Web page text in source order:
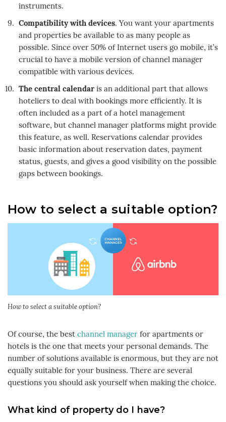
instruments.
Compatibility with devices. You want your apartments
and properties be available to as many people as
possible. Since over 50% of Internet users go mobile, it’s
crucial to have a mobile version of channel manager
compatible with various devices.
The central calendaris an additional part that allows
hoteliers to deal with bookings more efficiently. It is
often included as a part of a hotel management
software, but channel manager platforms might provide
this feature, as well. Reservations calendar provides
basic information about reservation dates, payment
status, guests, and gives a good visibility on the possible
gaps between bookings.
How to select a suitable option?
How to select a suitable option?
Of course, the best channel manager for apartments or
hotels is the one that meets your personal demands. The
number of solutions available is enormous, but they are not
equally suitable for your business. There are several
questions you should ask yourself when making the choice.
What kind of property do I have?